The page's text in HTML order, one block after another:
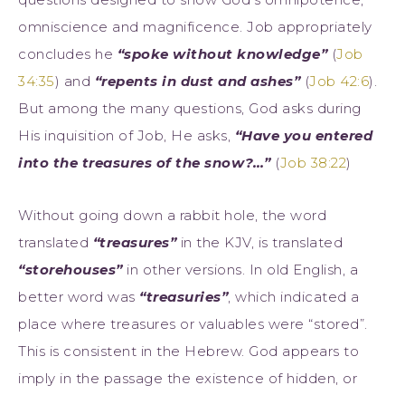
omniscience and magnificence. Job appropriately
concludes he “spoke without knowledge”(Job
34:35) and “repents in dust and ashes”(Job 42:6).
But among the many questions, God asks during
His inquisition of Job, He asks, “Have you entered
into the treasures of the snow?…”(Job 38:22)
Without going down a rabbit hole, the word
translated “treasures”in the KJV, is translated
“storehouses”in other versions. In old English, a
better word was “treasuries”, which indicated a
place where treasures or valuables were “stored”.
This is consistent in the Hebrew. God appears to
imply in the passage the existence of hidden, or